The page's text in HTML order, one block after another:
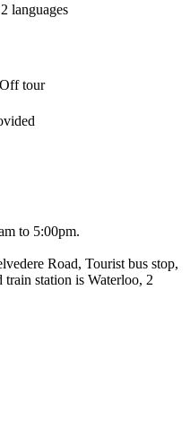
languages
tour
to 5:00pm.
Road, Tourist bus stop,
station is Waterloo, 2